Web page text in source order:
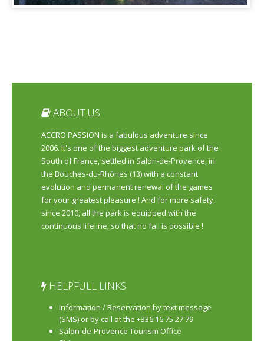
ABOUT US
ACCRO PASSION is a fabulous adventure since
2006. It's one of the biggest adventure park of the
South of France, settled in Salon-de-Provence, in
the Bouches-du-Rhônes (13) with a constant
evolution and permanent renewal of the games
for your greatest pleasure ! And for more safety,
since 2010, all the park is equipped with the
continuous lifeline, so that no fall is possible !
HELPFULL LINKS
Information / Reservation by text message
(SMS) or by call at the +336 16 75 27 79
Salon-de-Provence Tourism Office